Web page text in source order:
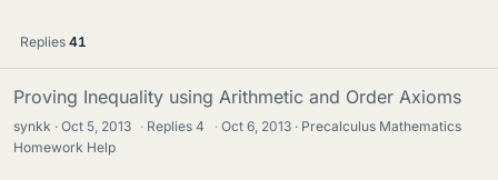
Replies 41
Proving Inequality using Arithmetic and Order Axioms
synkk Oct 5, 2013 · Replies4 · Oct 6, 2013
Precalculus Mathematics
Homework Help